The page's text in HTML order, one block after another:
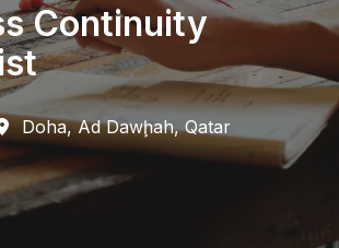
Continuity
Doha, Ad Dawḩah, Qatar